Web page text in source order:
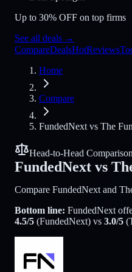
Up to 30% OFF on top firms
See all deals →
CompareDealsHotReviews
Home
Compare
FundedNext vs The
Head-to-Head Comparison
FundedNext vs
Compare FundedNext and
Bottom line: FundedNext
4.5/5 (FundedNext) vs 3.0/5 (